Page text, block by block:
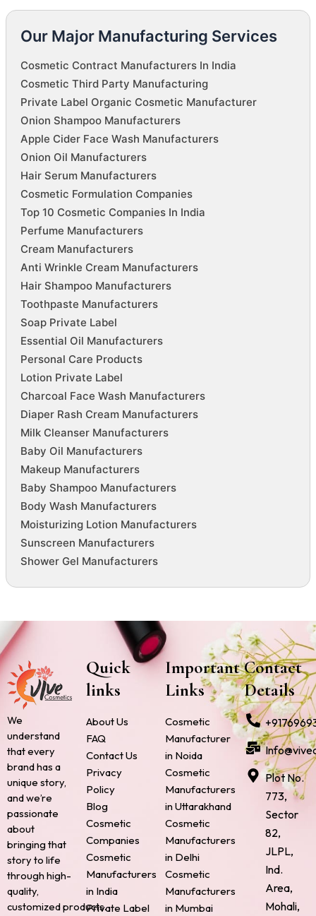
Our Major Manufacturing Services
Cosmetic Contract Manufacturers In India
Cosmetic Third Party Manufacturing
Private Label Organic Cosmetic Manufacturer
Onion Shampoo Manufacturers
Apple Cider Face Wash Manufacturers
Onion Oil Manufacturers
Hair Serum Manufacturers
Cosmetic Formulation Companies
Top 10 Cosmetic Companies In India
Perfume Manufacturers
Cream Manufacturers
Anti Wrinkle Cream Manufacturers
Hair Shampoo Manufacturers
Toothpaste Manufacturers
Soap Private Label
Essential Oil Manufacturers
Personal Care Products
Lotion Private Label
Charcoal Face Wash Manufacturers
Diaper Rash Cream Manufacturers
Milk Cleanser Manufacturers
Baby Oil Manufacturers
Makeup Manufacturers
Baby Shampoo Manufacturers
Body Wash Manufacturers
Moisturizing Lotion Manufacturers
Sunscreen Manufacturers
Shower Gel Manufacturers
We
understand
that every
brand has a
unique story,
and we’re
passionate
about
bringing that
story to life
through high-
quality,
customized products.
Quick
links
About Us
FAQ
Contact Us
Privacy
Policy
Blog
Cosmetic
Companies
Cosmetic
Manufacturers
in India
Private Label
Important
Links
Cosmetic
Manufacturer
in Noida
Cosmetic
Manufacturers
in Uttarakhand
Cosmetic
Manufacturers
in Delhi
Cosmetic
Manufacturers
in Mumbai
Contact
Details
Plot No.
773,
Sector
82,
JLPL,
Ind.
Area,
Mohali,